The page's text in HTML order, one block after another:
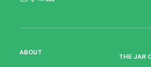
ABOUT
THE JAR